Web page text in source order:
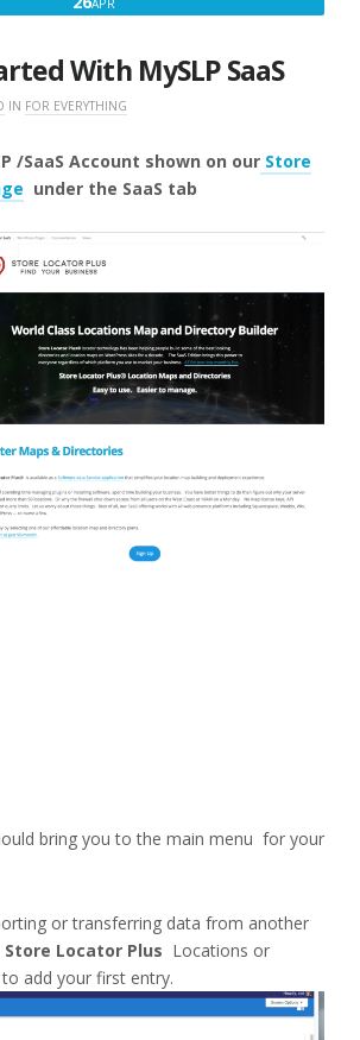
2025
With MySLP SaaS
IN FOR EVERYTHING
/SaaS Account shown on our Store
under the SaaS tab
bring you to the main menu for your
or transferring data from another
Store Locator Plus Locations or
add your first entry.